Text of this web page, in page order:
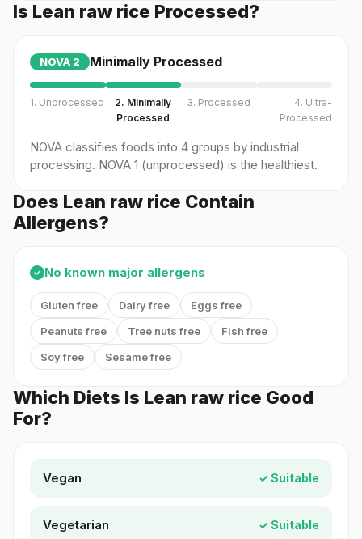
Is Lean raw rice Processed?
NOVA 2 Minimally Processed
1. Unprocessed
2. Minimally
Processed
3. Processed
4. Ultra-
Processed
NOVA classifies foods into 4 groups by industrial
processing. NOVA 1 (unprocessed) is the healthiest.
Does Lean raw rice Contain
Allergens?
✓ No known major allergens
Gluten free Dairy free
Eggs free
Peanuts free
Tree nuts free
Fish free
Soy free
Sesame free
Which Diets Is Lean raw rice Good
For?
Vegan ✓ Suitable
Vegetarian ✓ Suitable